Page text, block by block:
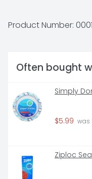
quality, affordable
Keep plenty extras
store seasonal
FOOD STORAGE.
Product Number:
Often bought
Simply
$5.99 was
Ziploc